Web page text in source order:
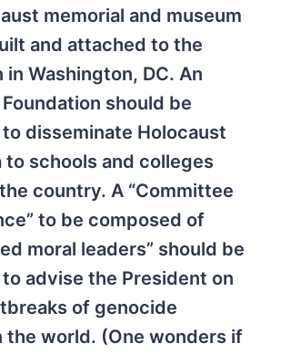
memorial and museum
and attached to the
in Washington, DC. An
should be
disseminate Holocaust
to schools and colleges
country. A “Committee
to be composed of
moral leaders” should be
advise the President on
of genocide
the world. (One wonders if